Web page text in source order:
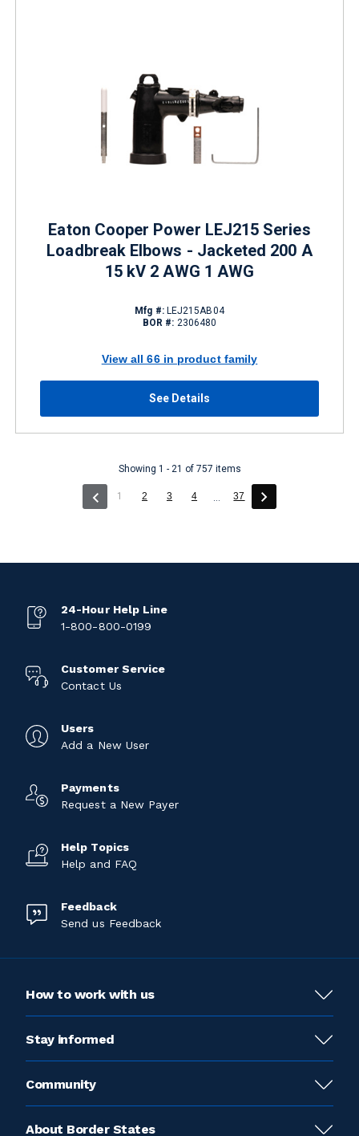
Eaton Cooper Power LEJ215 Series
Loadbreak Elbows - Jacketed 200 A
15 kV 2 AWG 1 AWG
Mfg #:LEJ215AB04
BOR #: 2306480
View all 66 in product family
See Details
Showing 1 - 21 of 757 items
1 (current)
2 3 4 ... 37
24-Hour Help Line
1-800-800-0199
Customer Service
Contact Us
Users
Add a New User
Payments
Request a New Payer
Help Topics
Help and FAQ
Feedback
Send us Feedback
How to work with us
Stay informed
Community
About Border States